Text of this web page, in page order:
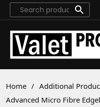
Home / Additional
Advanced Micro Fibre